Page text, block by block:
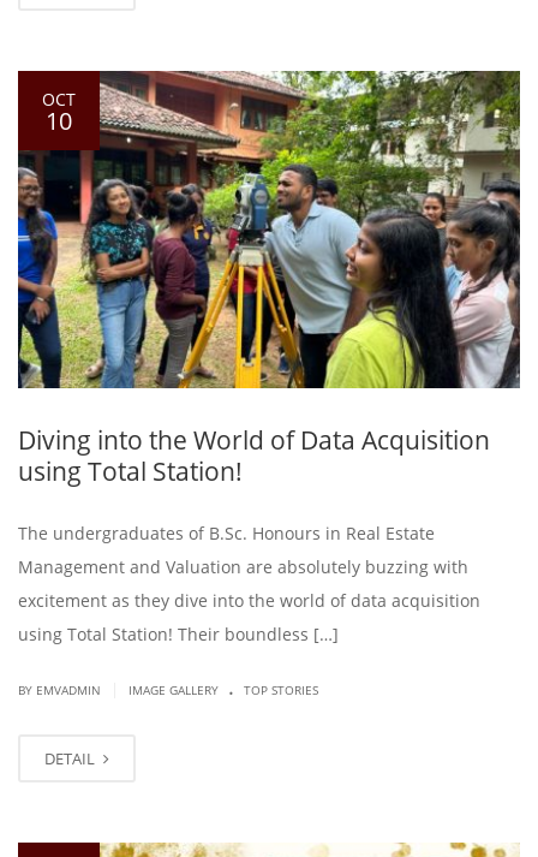
OCT
10
Diving into the World of Data Acquisition
using Total Station!
The undergraduates of B.Sc. Honours in Real Estate
Management and Valuation are absolutely buzzing with
excitement as they dive into the world of data acquisition
using Total Station! Their boundless […]
BY EMVADMIN IMAGE GALLERY . TOP STORIES
DETAIL